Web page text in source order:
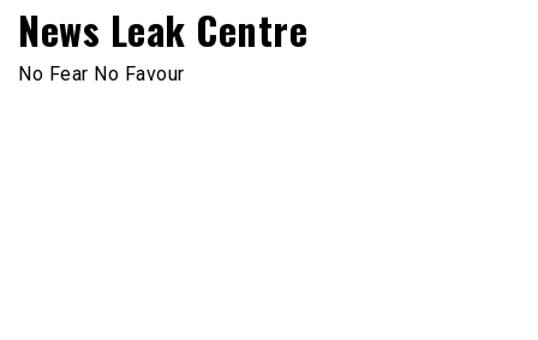
News Leak Centre
No Fear No Favour